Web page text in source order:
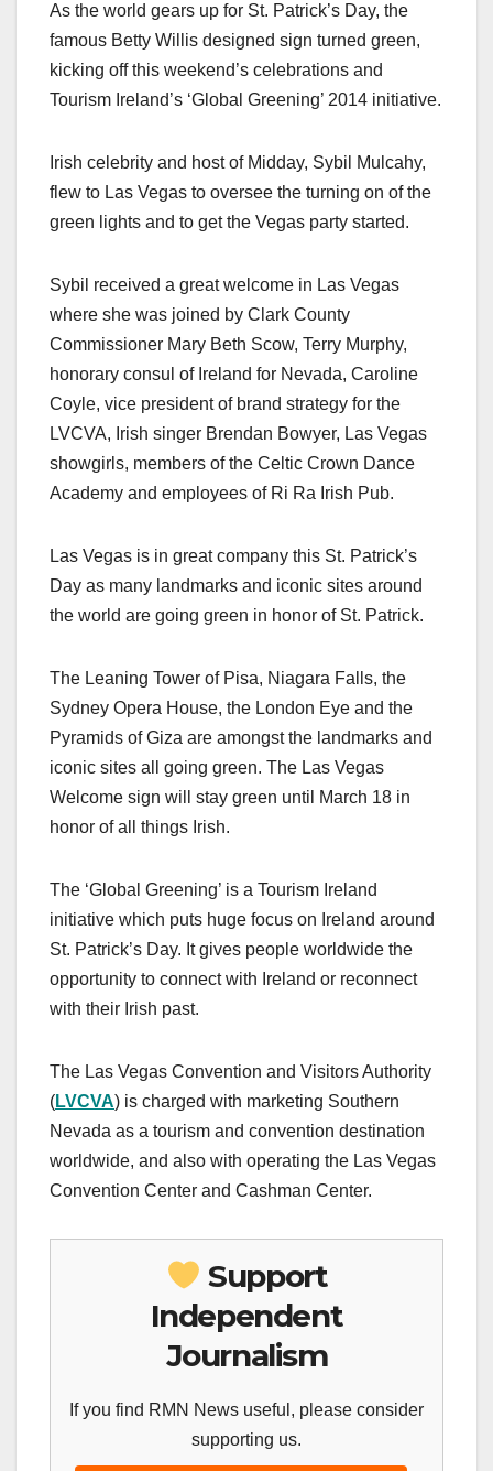
As the world gears up for St. Patrick’s Day, the
famous Betty Willis designed sign turned green,
kicking off this weekend’s celebrations and
Tourism Ireland’s ‘Global Greening’ 2014 initiative.
Irish celebrity and host of Midday, Sybil Mulcahy,
flew to Las Vegas to oversee the turning on of the
green lights and to get the Vegas party started.
Sybil received a great welcome in Las Vegas
where she was joined by Clark County
Commissioner Mary Beth Scow, Terry Murphy,
honorary consul of Ireland for Nevada, Caroline
Coyle, vice president of brand strategy for the
LVCVA, Irish singer Brendan Bowyer, Las Vegas
showgirls, members of the Celtic Crown Dance
Academy and employees of Ri Ra Irish Pub.
Las Vegas is in great company this St. Patrick’s
Day as many landmarks and iconic sites around
the world are going green in honor of St. Patrick.
The Leaning Tower of Pisa, Niagara Falls, the
Sydney Opera House, the London Eye and the
Pyramids of Giza are amongst the landmarks and
iconic sites all going green. The Las Vegas
Welcome sign will stay green until March 18 in
honor of all things Irish.
The ‘Global Greening’ is a Tourism Ireland
initiative which puts huge focus on Ireland around
St. Patrick’s Day. It gives people worldwide the
opportunity to connect with Ireland or reconnect
with their Irish past.
The Las Vegas Convention and Visitors Authority
(LVCVA) is charged with marketing Southern
Nevada as a tourism and convention destination
worldwide, and also with operating the Las Vegas
Convention Center and Cashman Center.
Support
Independent
Journalism
If you find RMN News useful, please consider
supporting us.